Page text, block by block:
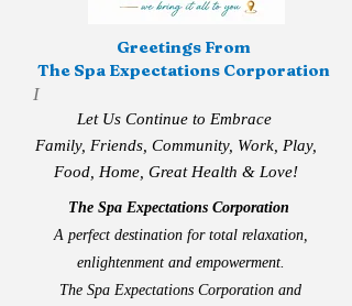
Greetings From
The Spa Expectations Corporation
The Spa Expectations Corporation
A perfect destination for total relaxation,
enlightenment and empowerment.
The Spa Expectations Corporation and
I
Let Us Continue to Embrace
Family, Friends, Community, Work, Play,
Food, Home, Great Health & Love!